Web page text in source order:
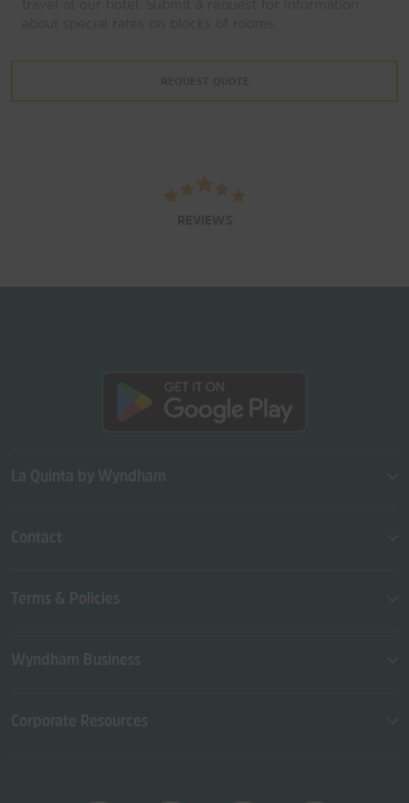
REQUEST QUOTE
La Quinta by Wyndham
Contact
Terms & Policies
Wyndham Business
Corporate Resources